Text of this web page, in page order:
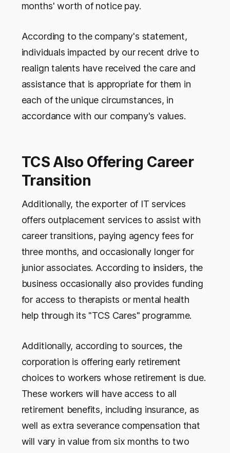
months' worth of notice pay.
According to the company's statement,
individuals impacted by our recent drive to
realign talents have received the care and
assistance that is appropriate for them in
each of the unique circumstances, in
accordance with our company's values.
TCS Also Offering Career
Transition
Additionally, the exporter of IT services
offers outplacement services to assist with
career transitions, paying agency fees for
three months, and occasionally longer for
junior associates. According to insiders, the
business occasionally also provides funding
for access to therapists or mental health
help through its "TCS Cares" programme.
Additionally, according to sources, the
corporation is offering early retirement
choices to workers whose retirement is due.
These workers will have access to all
retirement benefits, including insurance, as
well as extra severance compensation that
will vary in value from six months to two